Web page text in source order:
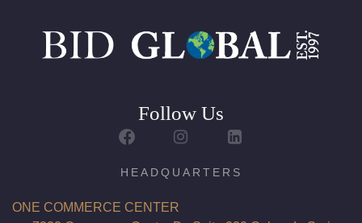
Follow Us
HEADQUARTERS
ONE COMMERCE CENTER